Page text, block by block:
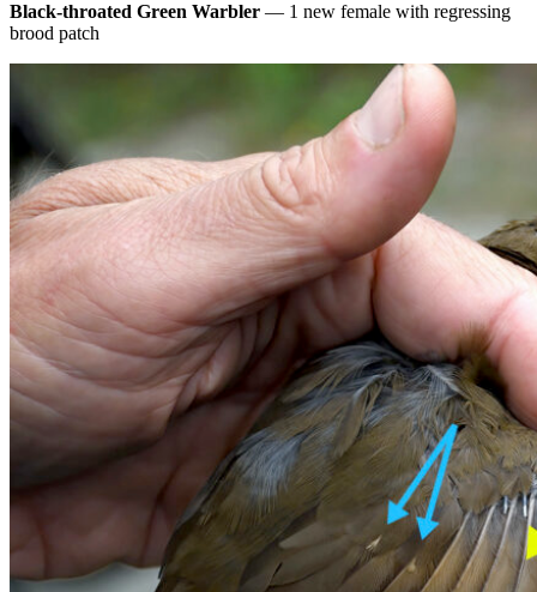
Black-throated Green Warbler — 1 new female with regressing
brood patch